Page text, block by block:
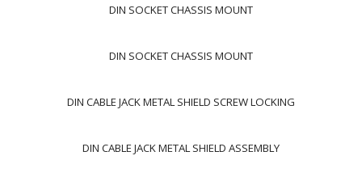
DIN SOCKET CHASSIS MOUNT
DIN SOCKET CHASSIS MOUNT
DIN CABLE JACK METAL SHIELD SCREW LOCKING
DIN CABLE JACK METAL SHIELD ASSEMBLY